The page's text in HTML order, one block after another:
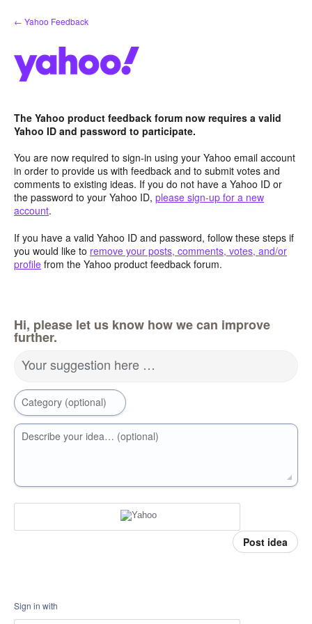
Skip
to
← Yahoo Feedback
The Yahoo product feedback forum now requires a valid
Yahoo ID and password to participate.
You are now required to sign-in using your Yahoo email account
in order to provide us with feedback and to submit votes and
comments to existing ideas. If you do not have a Yahoo ID or
the password to your Yahoo ID, please sign-up for a new
account.
If you have a valid Yahoo ID and password, follow these steps if
you would like to remove your posts, comments, votes, and/or
profile from the Yahoo product feedback forum.
Hi, please let us know how we can improve
further.
Your suggestion here …
Category (optional)
Describe your idea… (optional)
Post idea
Sign in with